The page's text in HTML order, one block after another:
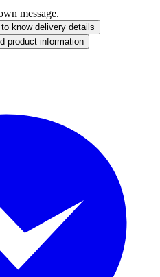
message.
to know delivery details
product information